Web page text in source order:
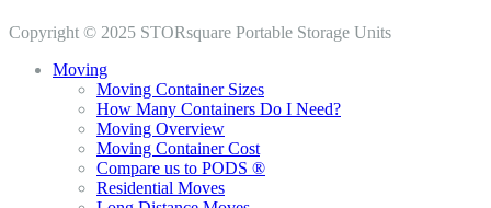
Copyright © 2025 STORsquare Portable Storage Units
Moving
Moving Container Sizes
How Many Containers Do I Need?
Moving Overview
Moving Container Cost
Compare us to PODS ®
Residential Moves